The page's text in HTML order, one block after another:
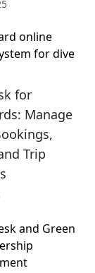
for
Manage
Trip